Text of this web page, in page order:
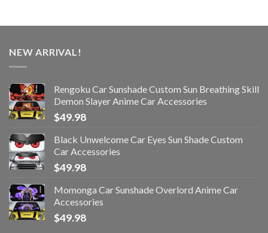
NEW ARRIVAL!
Rengoku Car Sunshade Custom Sun Breathing Skill
Demon Slayer Anime Car Accessories
$49.98
Black Unwelcome Car Eyes Sun Shade Custom
Car Accessories
$49.98
Momonga Car Sunshade Overlord Anime Car
Accessories
$49.98